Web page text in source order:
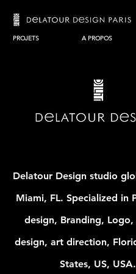
PROJETS A PROPOS
Delatour Design studio
Miami, FL. Specialized in
design, Branding,
design, art direction,
States, US, USA.